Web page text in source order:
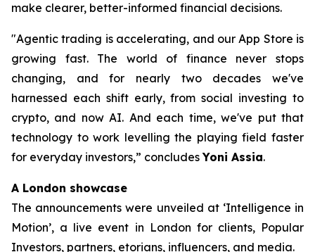
make clearer, better-informed financial decisions.
"Agentic trading is accelerating, and our App Store is
growing fast. The world of finance never stops
changing, and for nearly two decades we've
harnessed each shift early, from social investing to
crypto, and now AI. And each time, we've put that
technology to work levelling the playing field faster
for everyday investors,” concludesYoni Assia.
A London showcase
The announcements were unveiled at ‘Intelligence in
Motion’, a live event in London for clients, Popular
Investors, partners, etorians, influencers, and media.